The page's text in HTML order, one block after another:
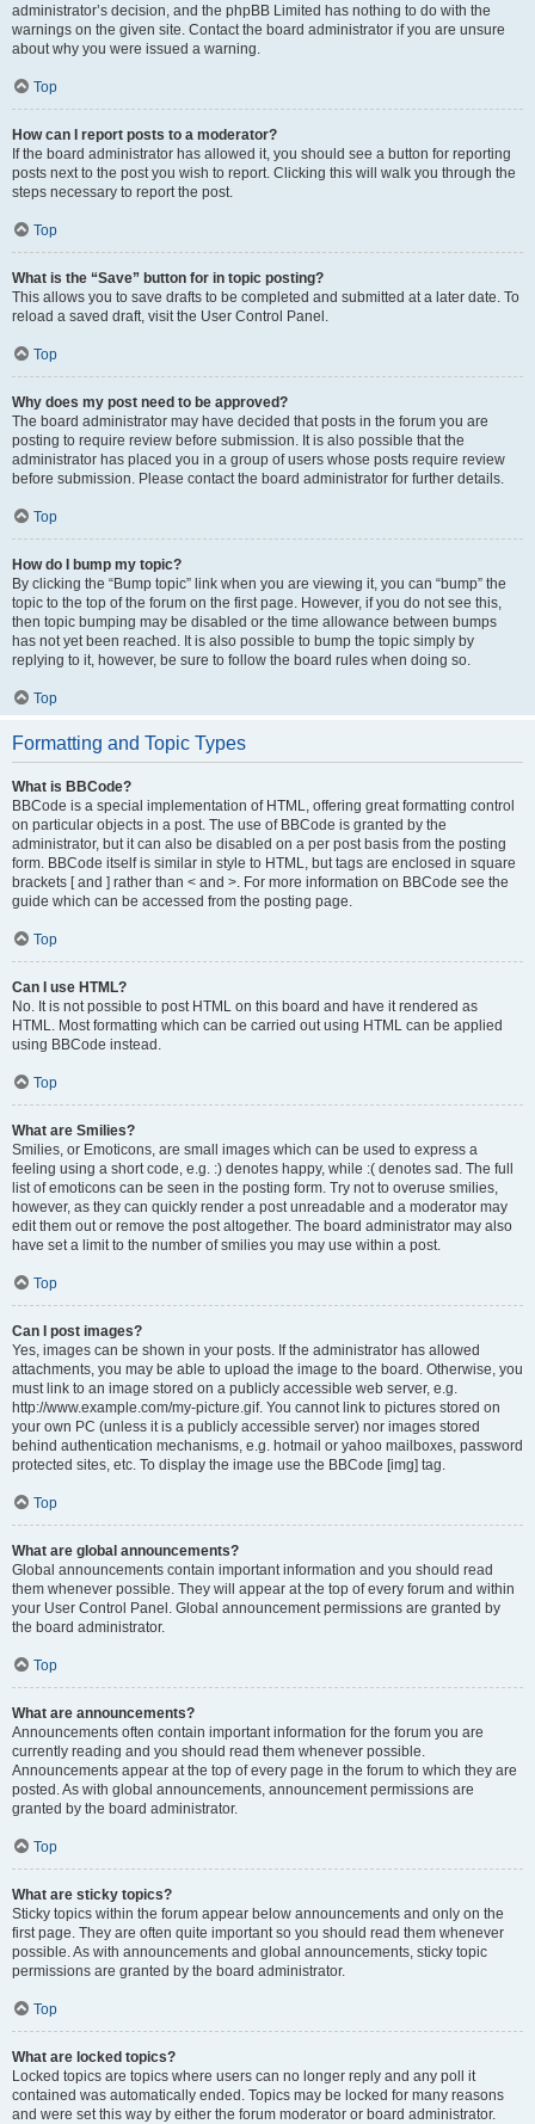
administrator’s decision, and the phpBB Limited has nothing to do with the
warnings on the given site. Contact the board administrator if you are unsure
about why you were issued a warning.
Top
How can I report posts to a moderator?
If the board administrator has allowed it, you should see a button for reporting
posts next to the post you wish to report. Clicking this will walk you through the
steps necessary to report the post.
Top
What is the “Save” button for in topic posting?
This allows you to save drafts to be completed and submitted at a later date. To
reload a saved draft, visit the User Control Panel.
Top
Why does my post need to be approved?
The board administrator may have decided that posts in the forum you are
posting to require review before submission. It is also possible that the
administrator has placed you in a group of users whose posts require review
before submission. Please contact the board administrator for further details.
Top
How do I bump my topic?
By clicking the “Bump topic” link when you are viewing it, you can “bump” the
topic to the top of the forum on the first page. However, if you do not see this,
then topic bumping may be disabled or the time allowance between bumps
has not yet been reached. It is also possible to bump the topic simply by
replying to it, however, be sure to follow the board rules when doing so.
Top
Formatting and Topic Types
What is BBCode?
BBCode is a special implementation of HTML, offering great formatting control
on particular objects in a post. The use of BBCode is granted by the
administrator, but it can also be disabled on a per post basis from the posting
form. BBCode itself is similar in style to HTML, but tags are enclosed in square
brackets [ and ] rather than < and >. For more information on BBCode see the
guide which can be accessed from the posting page.
Top
Can I use HTML?
No. It is not possible to post HTML on this board and have it rendered as
HTML. Most formatting which can be carried out using HTML can be applied
using BBCode instead.
Top
What are Smilies?
Smilies, or Emoticons, are small images which can be used to express a
feeling using a short code, e.g. :) denotes happy, while :( denotes sad. The full
list of emoticons can be seen in the posting form. Try not to overuse smilies,
however, as they can quickly render a post unreadable and a moderator may
edit them out or remove the post altogether. The board administrator may also
have set a limit to the number of smilies you may use within a post.
Top
Can I post images?
Yes, images can be shown in your posts. If the administrator has allowed
attachments, you may be able to upload the image to the board. Otherwise, you
must link to an image stored on a publicly accessible web server, e.g.
http://www.example.com/my-picture.gif. You cannot link to pictures stored on
your own PC (unless it is a publicly accessible server) nor images stored
behind authentication mechanisms, e.g. hotmail or yahoo mailboxes, password
protected sites, etc. To display the image use the BBCode [img] tag.
Top
What are global announcements?
Global announcements contain important information and you should read
them whenever possible. They will appear at the top of every forum and within
your User Control Panel. Global announcement permissions are granted by
the board administrator.
Top
What are announcements?
Announcements often contain important information for the forum you are
currently reading and you should read them whenever possible.
Announcements appear at the top of every page in the forum to which they are
posted. As with global announcements, announcement permissions are
granted by the board administrator.
Top
What are sticky topics?
Sticky topics within the forum appear below announcements and only on the
first page. They are often quite important so you should read them whenever
possible. As with announcements and global announcements, sticky topic
permissions are granted by the board administrator.
Top
What are locked topics?
Locked topics are topics where users can no longer reply and any poll it
contained was automatically ended. Topics may be locked for many reasons
and were set this way by either the forum moderator or board administrator.